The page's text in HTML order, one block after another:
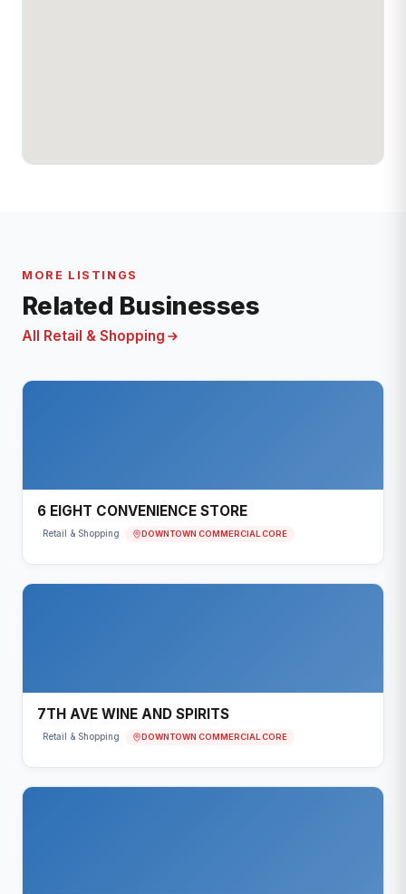
MORE LISTINGS
Related Businesses
All Retail & Shopping
6 EIGHT CONVENIENCE STORE
Retail & Shopping DOWNTOWN COMMERCIAL CORE
7TH AVE WINE AND SPIRITS
Retail & Shopping DOWNTOWN COMMERCIAL CORE